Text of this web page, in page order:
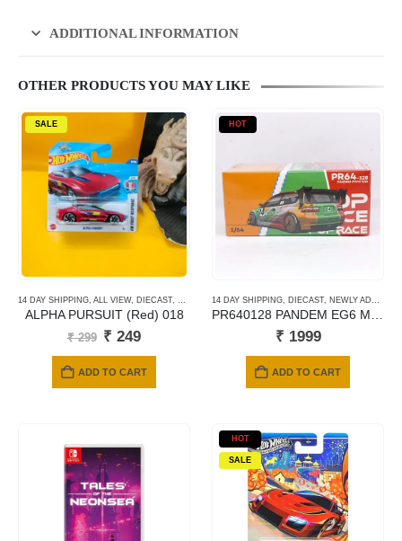
ADDITIONAL INFORMATION
OTHER PRODUCTS YOU MAY LIKE
SALE
14 DAY SHIPPING, ALL VIEW, DIECAST, HOTWHEELS,MAINLINE CARDS,SHORT CARD
ALPHA PURSUIT (Red) 018
₹299 Original
was:
₹ 299.
₹ 249Current
is:
₹ 249.
ADD TO CART
HOT
14 DAY SHIPPING, DIECAST, NEWLY ADDED
PR640128 PANDEM EG6 METALIC JACCS
₹ 1999
ADD TO CART
HOT
SALE